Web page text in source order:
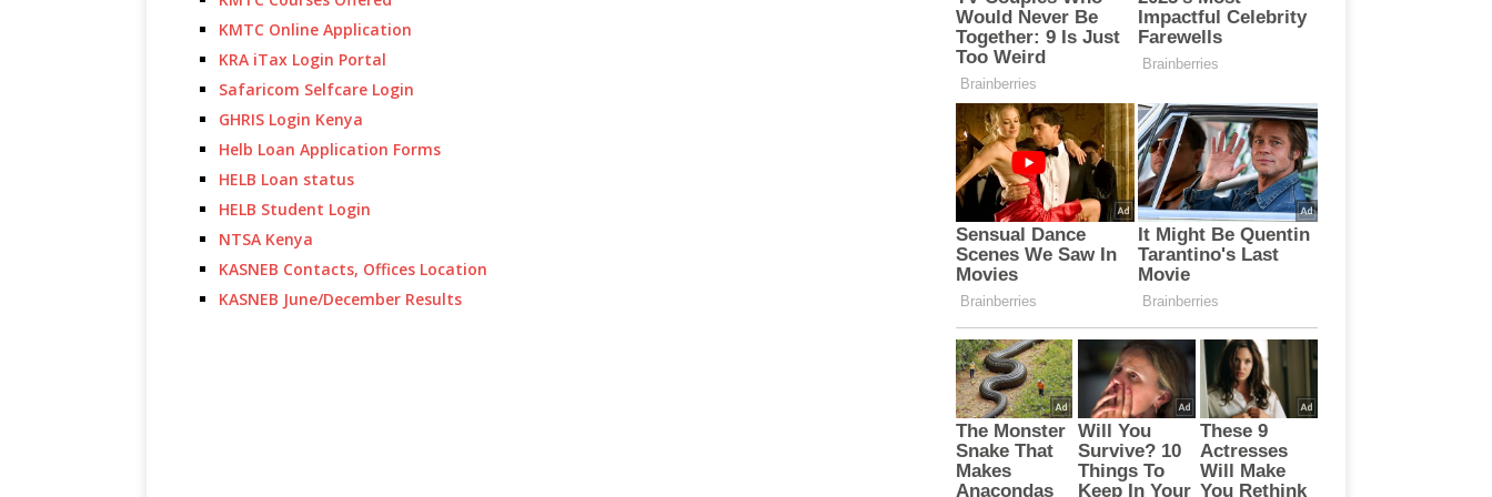
KMTC Online Application
KRA iTax Login Portal
Safaricom Selfcare Login
GHRIS Login Kenya
Helb Loan Application Forms
HELB Loan status
HELB Student Login
NTSA Kenya
KASNEB Contacts, Offices Location
KASNEB June/December Results